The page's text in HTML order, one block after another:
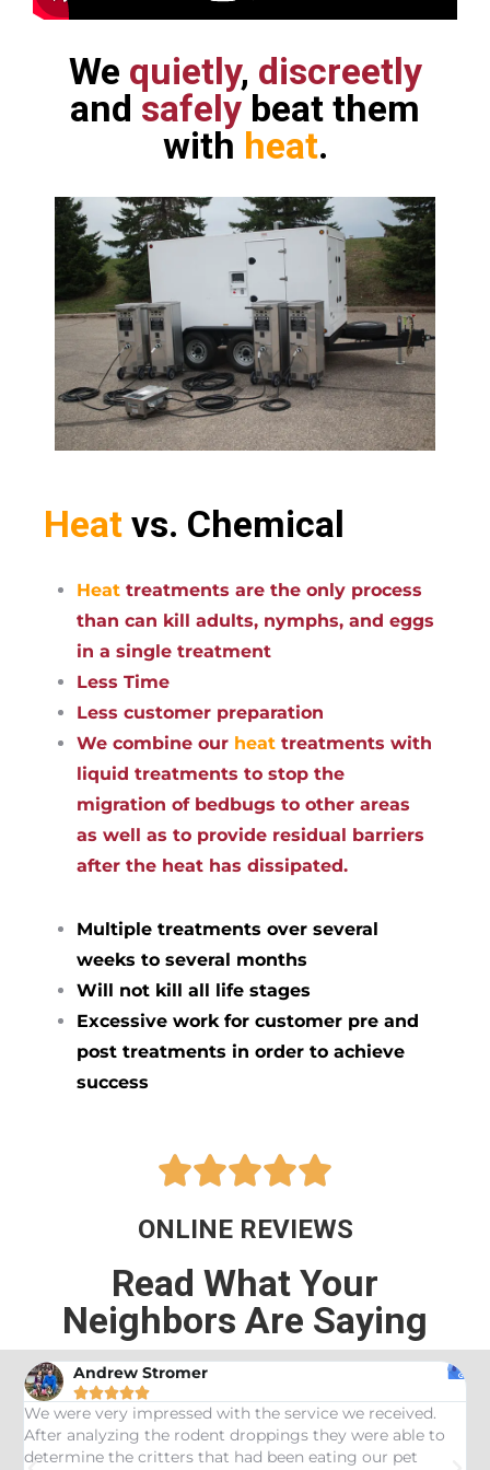
We quietly, discreetly
and safely beat them
with heat.
Heat vs. Chemical
Heat treatments are the only process
than can kill adults, nymphs, and eggs
in a single treatment
Less Time
Less customer preparation
We combine our heat treatments with
liquid treatments to stop the
migration of bedbugs to other areas
as well as to provide residual barriers
after the heat has dissipated.
Multiple treatments over several
weeks to several months
Will not kill all life stages
Excessive work for customer pre and
post treatments in order to achieve
success

ONLINE REVIEWS
Read What Your
Neighbors Are Saying
Andrew Stromer

We were very impressed with the service we received.
After analyzing the rodent droppings they were able to
determine the critters that had been eating our pet